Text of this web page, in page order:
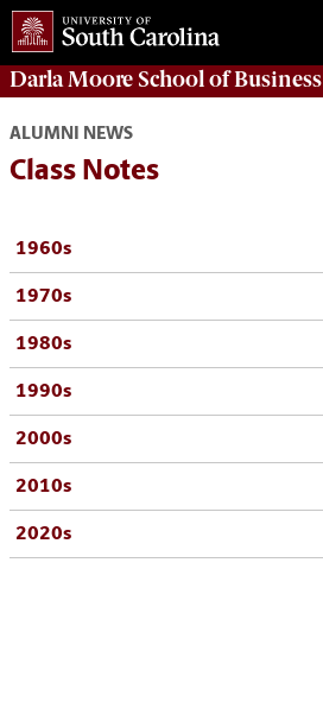
Darla Moore School of Business
ALUMNI NEWS
Class Notes
1960s
1970s
1980s
1990s
2000s
2010s
2020s